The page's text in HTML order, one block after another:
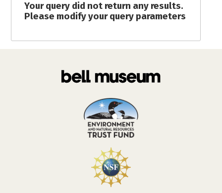
Your query did not return any results.
Please modify your query parameters